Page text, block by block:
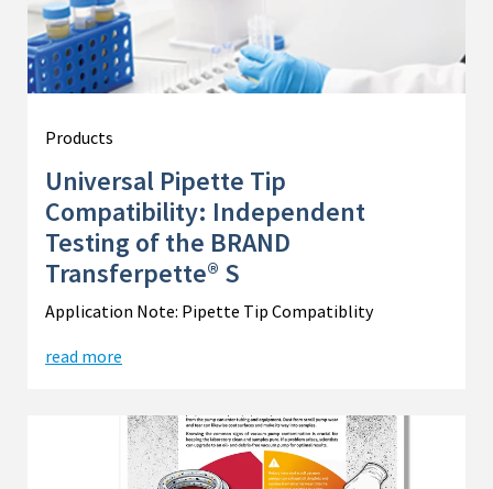
Products
Universal Pipette Tip
Compatibility: Independent
Testing of the BRAND
Transferpette® S
Application Note: Pipette Tip Compatiblity
read more